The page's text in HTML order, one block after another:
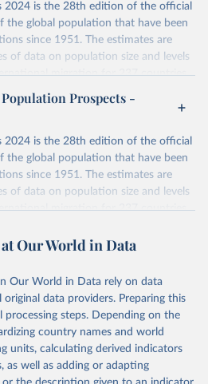
2024 is the 28th edition of the official
the global population that have been
since 1951. The estimates are
of data on population size and levels
migration for 237 countries
about this dataset, please refer to
data sources
for each country or
from
population.un.org/wpp/downloads/
please use the suggested citation
of Economic and Social
(2024). World
Online Edition.
Prospects -
2024 is the 28th edition of the official
the global population that have been
since 1951. The estimates are
of data on population size and levels
migration for 237 countries
data sourcesfor each country or
revised medium-variant
Togo.
from
population.un.org/wpp/downloads/
Our World in Data
Our World in Data rely on data
data providers. Preparing this
processing steps. Depending on the
country names and world
units, calculating derived indicators
as well as adding or adapting